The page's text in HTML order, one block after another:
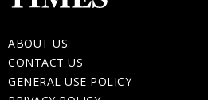
ABOUT US
CONTACT US
GENERAL USE POLICY